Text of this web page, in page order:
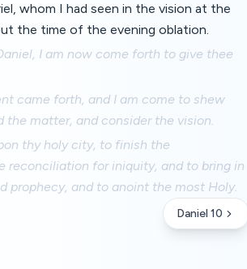
whom I had seen in the vision at the
the time of the evening oblation.
I am now come forth to give thee
came forth, and I am come to shew
matter, and consider the vision.
thy holy city, to finish the
reconciliation for iniquity, and to bring in
prophecy, and to anoint the most Holy.
Daniel 10